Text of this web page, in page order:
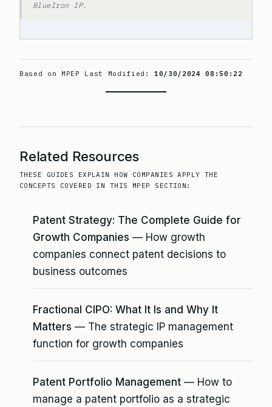
BlueIron IP.
Based on MPEP Last Modified:10/30/2024 08:50:22
Related Resources
THESE GUIDES EXPLAIN HOW COMPANIES APPLY THE
CONCEPTS COVERED IN THIS MPEP SECTION:
Patent Strategy: The Complete Guide for
Growth Companies — How growth
companies connect patent decisions to
business outcomes
Fractional CIPO: What It Is and Why It
Matters — The strategic IP management
function for growth companies
Patent Portfolio Management — How to
manage a patent portfolio as a strategic